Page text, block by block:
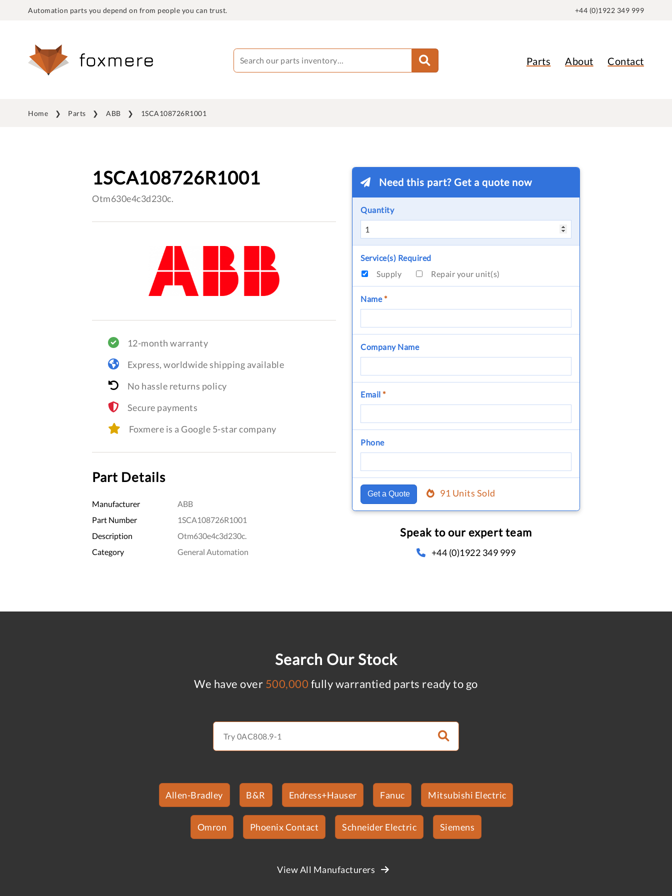
Automation parts you depend on from people you can trust. +44 (0)1922 349 999
Parts About Contact
Home Parts ABB 1SCA108726R1001
1SCA108726R1001
Otm630e4c3d230c.
12-month warranty
Express, worldwide shipping available
No hassle returns policy
Secure payments
Foxmere is a Google 5-star company
Part Details
Manufacturer
ABB
Part Number
1SCA108726R1001
Description
Otm630e4c3d230c.
Category
General Automation
Need this part? Get a quote now
Quantity
Service(s) Required
Supply
Repair your unit(s)
Name*
Company Name
Email *
Phone
Get a Quote 91 Units Sold
Speak to our expert team
+44 (0)1922 349 999
Search Our Stock
We have over 500,000 fully warrantied parts ready to go
Allen-Bradley B&R Endress+Hauser Fanuc Mitsubishi Electric
Omron Phoenix Contact Schneider Electric Siemens
View All Manufacturers